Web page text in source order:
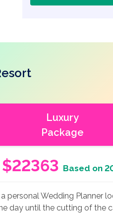
Luxury
Package
$22363 Based on
personal Wedding Planner
day until the cutting of the